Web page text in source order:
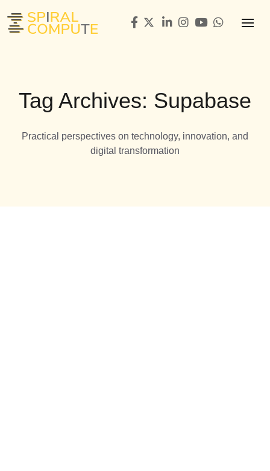
Tag Archives: Supabase
Practical perspectives on technology, innovation, and
digital transformation